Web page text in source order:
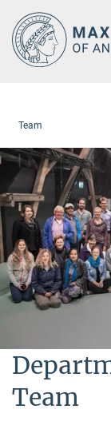
Main-
Content
Team
Team